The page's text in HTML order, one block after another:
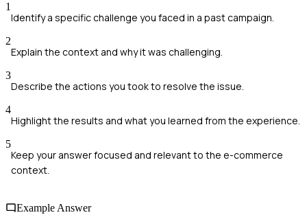
1
Identify a specific challenge you faced in a past campaign.
2
Explain the context and why it was challenging.
3
Describe the actions you took to resolve the issue.
4
Highlight the results and what you learned from the experience.
5
Keep your answer focused and relevant to the e-commerce
context.
Example Answer